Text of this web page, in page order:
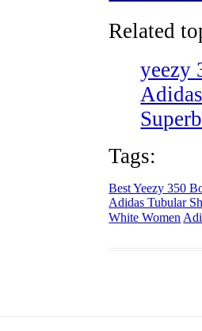
Related
yeezy
Tags:
Best Yeezy 350
Adidas Tubular
White Women